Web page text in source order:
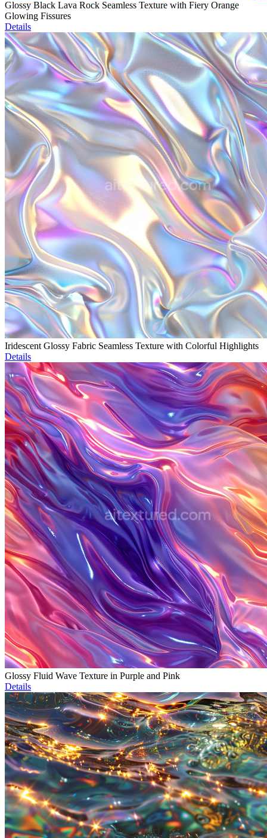
Glossy Black Lava Rock Seamless Texture with Fiery Orange
Glowing Fissures
Details
Iridescent Glossy Fabric Seamless Texture with Colorful Highlights
Details
Glossy Fluid Wave Texture in Purple and Pink
Details